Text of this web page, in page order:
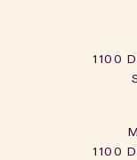
1100
1100